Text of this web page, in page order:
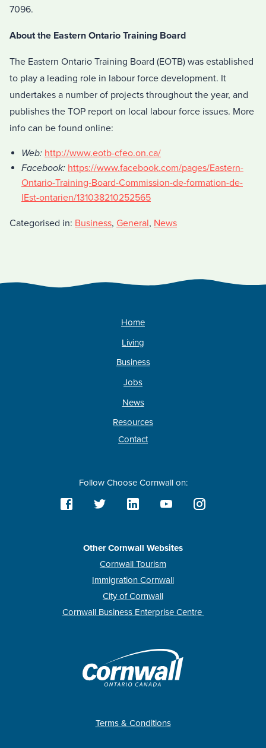
7096.
About the Eastern Ontario Training Board
The Eastern Ontario Training Board (EOTB) was established
to play a leading role in labour force development. It
undertakes a number of projects throughout the year, and
publishes the TOP report on local labour force issues. More
info can be found online:
Web: http://www.eotb-cfeo.on.ca/
Facebook: https://www.facebook.com/pages/Eastern-
Ontario-Training-Board-Commission-de-formation-de-
lEst-ontarien/131038210252565
Categorised in: Business, General, News
Home
Living
Business
Jobs
News
Resources
Contact
Follow Choose Cornwall on:
Other Cornwall Websites
Cornwall Tourism
Immigration Cornwall
City of Cornwall
Cornwall Business Enterprise Centre
Terms & Conditions